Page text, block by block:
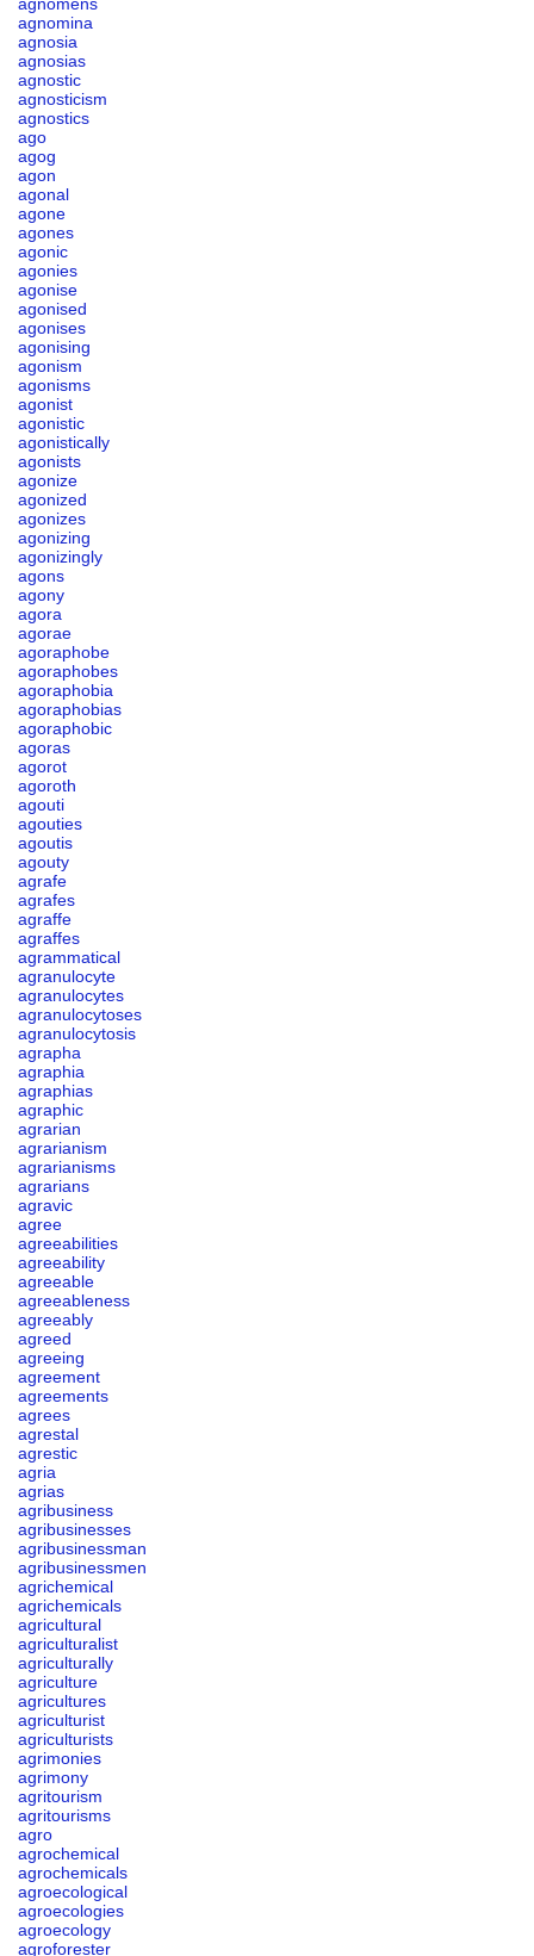
agnomina
agnosia
agnosias
agnostic
agnosticism
agnostics
ago
agog
agon
agonal
agone
agones
agonic
agonies
agonise
agonised
agonises
agonising
agonism
agonisms
agonist
agonistic
agonistically
agonists
agonize
agonized
agonizes
agonizing
agonizingly
agons
agony
agora
agorae
agoraphobe
agoraphobes
agoraphobia
agoraphobias
agoraphobic
agoras
agorot
agoroth
agouti
agouties
agoutis
agouty
agrafe
agrafes
agraffe
agraffes
agrammatical
agranulocyte
agranulocytes
agranulocytoses
agranulocytosis
agrapha
agraphia
agraphias
agraphic
agrarian
agrarianism
agrarianisms
agrarians
agravic
agree
agreeabilities
agreeability
agreeable
agreeableness
agreeably
agreed
agreeing
agreement
agreements
agrees
agrestal
agrestic
agria
agrias
agribusiness
agribusinesses
agribusinessman
agribusinessmen
agrichemical
agrichemicals
agricultural
agriculturalist
agriculturally
agriculture
agricultures
agriculturist
agriculturists
agrimonies
agrimony
agritourism
agritourisms
agro
agrochemical
agrochemicals
agroecological
agroecologies
agroecology
agroforester